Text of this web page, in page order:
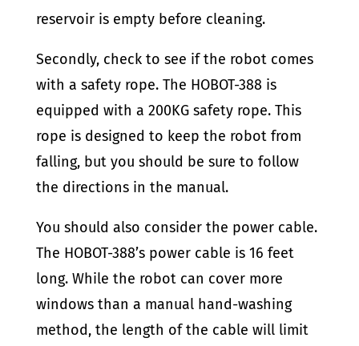
reservoir is empty before cleaning.
Secondly, check to see if the robot comes
with a safety rope. The HOBOT-388 is
equipped with a 200KG safety rope. This
rope is designed to keep the robot from
falling, but you should be sure to follow
the directions in the manual.
You should also consider the power cable.
The HOBOT-388’s power cable is 16 feet
long. While the robot can cover more
windows than a manual hand-washing
method, the length of the cable will limit